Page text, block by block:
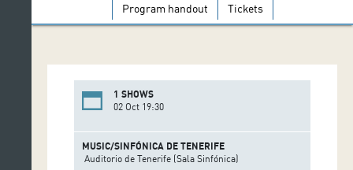
Program handout Tickets
1 SHOWS
02 Oct 19:30
MUSIC/SINFÓNICA DE TENERIFE
Auditorio de Tenerife (Sala Sinfónica)